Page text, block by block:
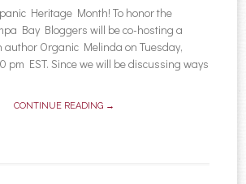
Heritage Month! To honor the
Bay Bloggers will be co-hosting a
author Organic Melinda on Tuesday,
pm EST. Since we will be discussing ways
CONTINUE READING →